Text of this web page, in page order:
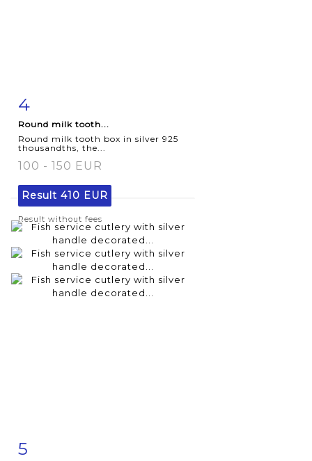
4
Round milk tooth...
Round milk tooth box in silver 925
thousandths, the...
100 - 150 EUR
Result 410 EUR
Result without fees
5